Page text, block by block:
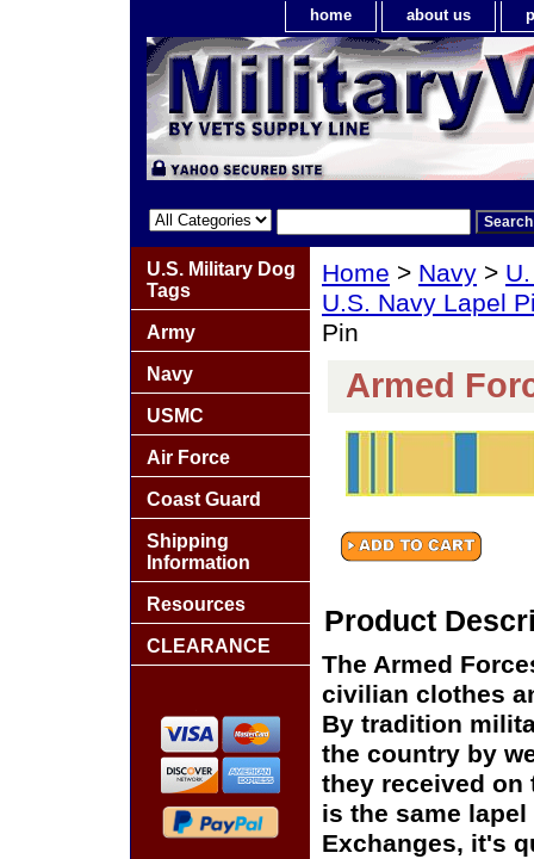
home about us
Home > Navy >
U.S. Navy Lapel
Pin
Armed
Product
The Armed
civilian clothes
By tradition
the country by
they received
is the same
Exchanges, it's
U.S. Military Dog
Tags
Army
Navy
USMC
Air Force
Coast Guard
Shipping
Information
Resources
CLEARANCE